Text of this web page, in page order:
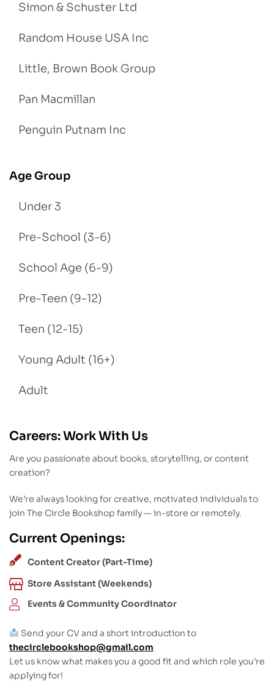
Simon & Schuster Ltd
Random House USA Inc
Little, Brown Book Group
Pan Macmillan
Penguin Putnam Inc
Age Group
Under 3
Pre-School (3-6)
School Age (6-9)
Pre-Teen (9-12)
Teen (12-15)
Young Adult (16+)
Adult
Careers: Work With Us
Are you passionate about books, storytelling, or content
creation?
We’re always looking for creative, motivated individuals to
join The Circle Bookshop family — in-store or remotely.
Current Openings:
Content Creator (Part-Time)
Store Assistant (Weekends)
Events & Community Coordinator
Send your CV and a short introduction to
thecirclebookshop@gmail.com
Let us know what makes you a good fit and which role you’re
applying for!